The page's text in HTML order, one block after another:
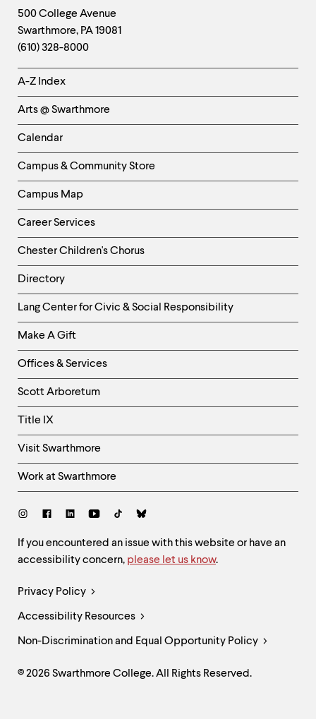
Footer
Contact
Information
500 College Avenue
Swarthmore, PA19081
(610) 328-8000
Helpful
Links
-
Left
Column
A-Z Index
Arts @ Swarthmore
Calendar
Campus & Community Store
Campus Map
Career Services
Chester Children's Chorus
Directory
Helpful
Links
-
Right
Column
Lang Center for Civic & Social Responsibility
Make A Gift
Offices & Services
Scott Arboretum
Title IX
Visit Swarthmore
Work at Swarthmore
Social
Site
Feedback
and
If you encountered an issue with this website or have an
accessibility concern, please let us know.
Legal
Links
Privacy Policy
Accessibility Resources
Non-Discrimination and Equal Opportunity Policy
© 2026 Swarthmore College. All Rights Reserved.